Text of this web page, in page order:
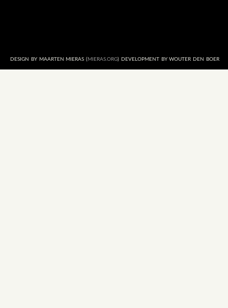
DESIGN BY MAARTEN MIERAS ( MIERAS.ORG) DEVELOPMENT BY WOUTER DEN BOER